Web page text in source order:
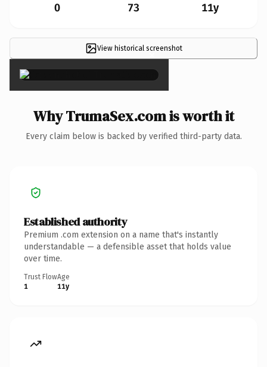
0 73 11y
View historical screenshot
×
Why TrumaSex.com is worth it
Every claim below is backed by verified third-party data.
Established authority
Premium .com extension on a name that's instantly
understandable — a defensible asset that holds value
over time.
Trust Flow
1
Age
11y